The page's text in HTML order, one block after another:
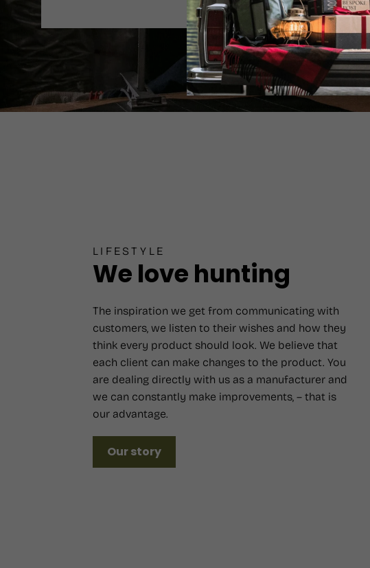
LIFESTYLE
We love hunting
The inspiration we get from communicating with
customers, we listen to their wishes and how they
think every product should look. We believe that
each client can make changes to the product. You
are dealing directly with us as a manufacturer and
we can constantly make improvements, – that is
our advantage.
Our story